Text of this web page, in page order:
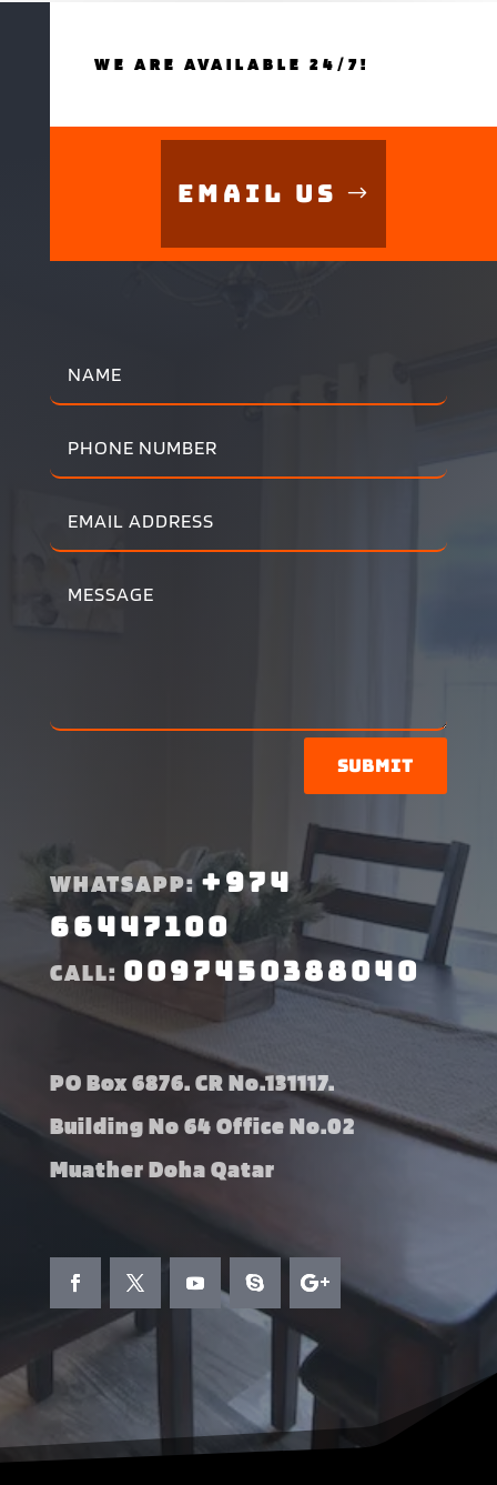
WE ARE AVAILABLE 24/7!
Email Us
Submit
WHATSAPP:+974
66447100
CALL: 0097450388040
PO Box 6876. CR No.131117.
Building No 64 Office No.02
Muather Doha Qatar